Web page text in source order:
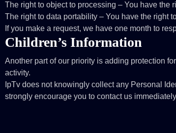
The right to object to processing – You have the
The right to data portability – You have the right
If you make a request, we have one month to
Children’s Information
Another part of our priority is adding protection
activity.
IpTv does not knowingly collect any Personal
strongly encourage you to contact us